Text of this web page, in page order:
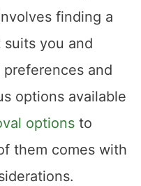
finding a
you and
and
options available
options to
them comes with